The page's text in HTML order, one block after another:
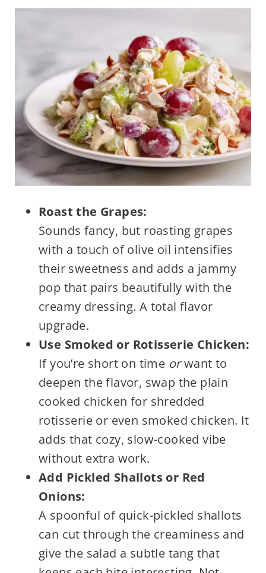
Roast the Grapes:
Sounds fancy, but roasting grapes
with a touch of olive oil intensifies
their sweetness and adds a jammy
pop that pairs beautifully with the
creamy dressing. A total flavor
upgrade.
Use Smoked or Rotisserie Chicken:
If you’re short on time orwant to
deepen the flavor, swap the plain
cooked chicken for shredded
rotisserie or even smoked chicken. It
adds that cozy, slow-cooked vibe
without extra work.
Add Pickled Shallots or Red
Onions:
A spoonful of quick-pickled shallots
can cut through the creaminess and
give the salad a subtle tang that